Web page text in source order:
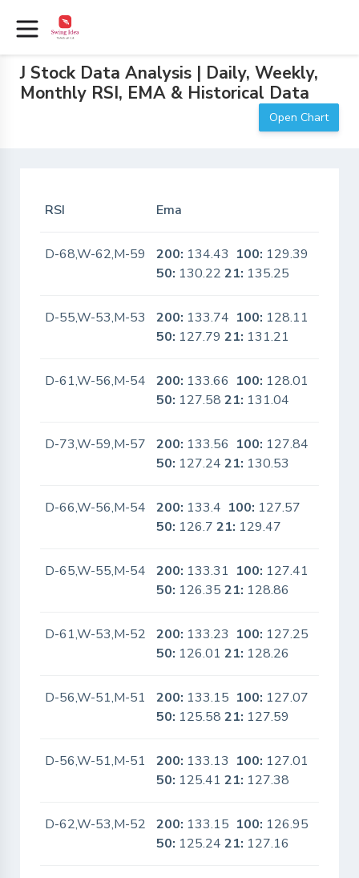
J Stock Data Analysis | Daily, Weekly,
Monthly RSI, EMA & Historical Data
Open Chart
RSI Ema
D-68,W-62,M-59 200: 134.43 100: 129.39
50: 130.2221: 135.25
D-55,W-53,M-53 200: 133.74 100: 128.11
50: 127.7921: 131.21
D-61,W-56,M-54 200: 133.66 100: 128.01
50: 127.5821: 131.04
D-73,W-59,M-57 200: 133.56 100: 127.84
50: 127.2421: 130.53
D-66,W-56,M-54 200: 133.4 100: 127.57
50: 126.721: 129.47
D-65,W-55,M-54 200: 133.31 100: 127.41
50: 126.3521: 128.86
D-61,W-53,M-52 200: 133.23 100: 127.25
50: 126.0121: 128.26
D-56,W-51,M-51 200: 133.15 100: 127.07
50: 125.5821: 127.59
D-56,W-51,M-51 200: 133.13 100: 127.01
50: 125.4121: 127.38
D-62,W-53,M-52 200: 133.15 100: 126.95
50: 125.2421: 127.16